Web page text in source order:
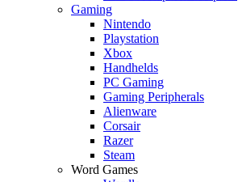
Gaming
Nintendo
Playstation
Xbox
Handhelds
PC Gaming
Gaming Peripherals
Alienware
Corsair
Razer
Steam
Word Games